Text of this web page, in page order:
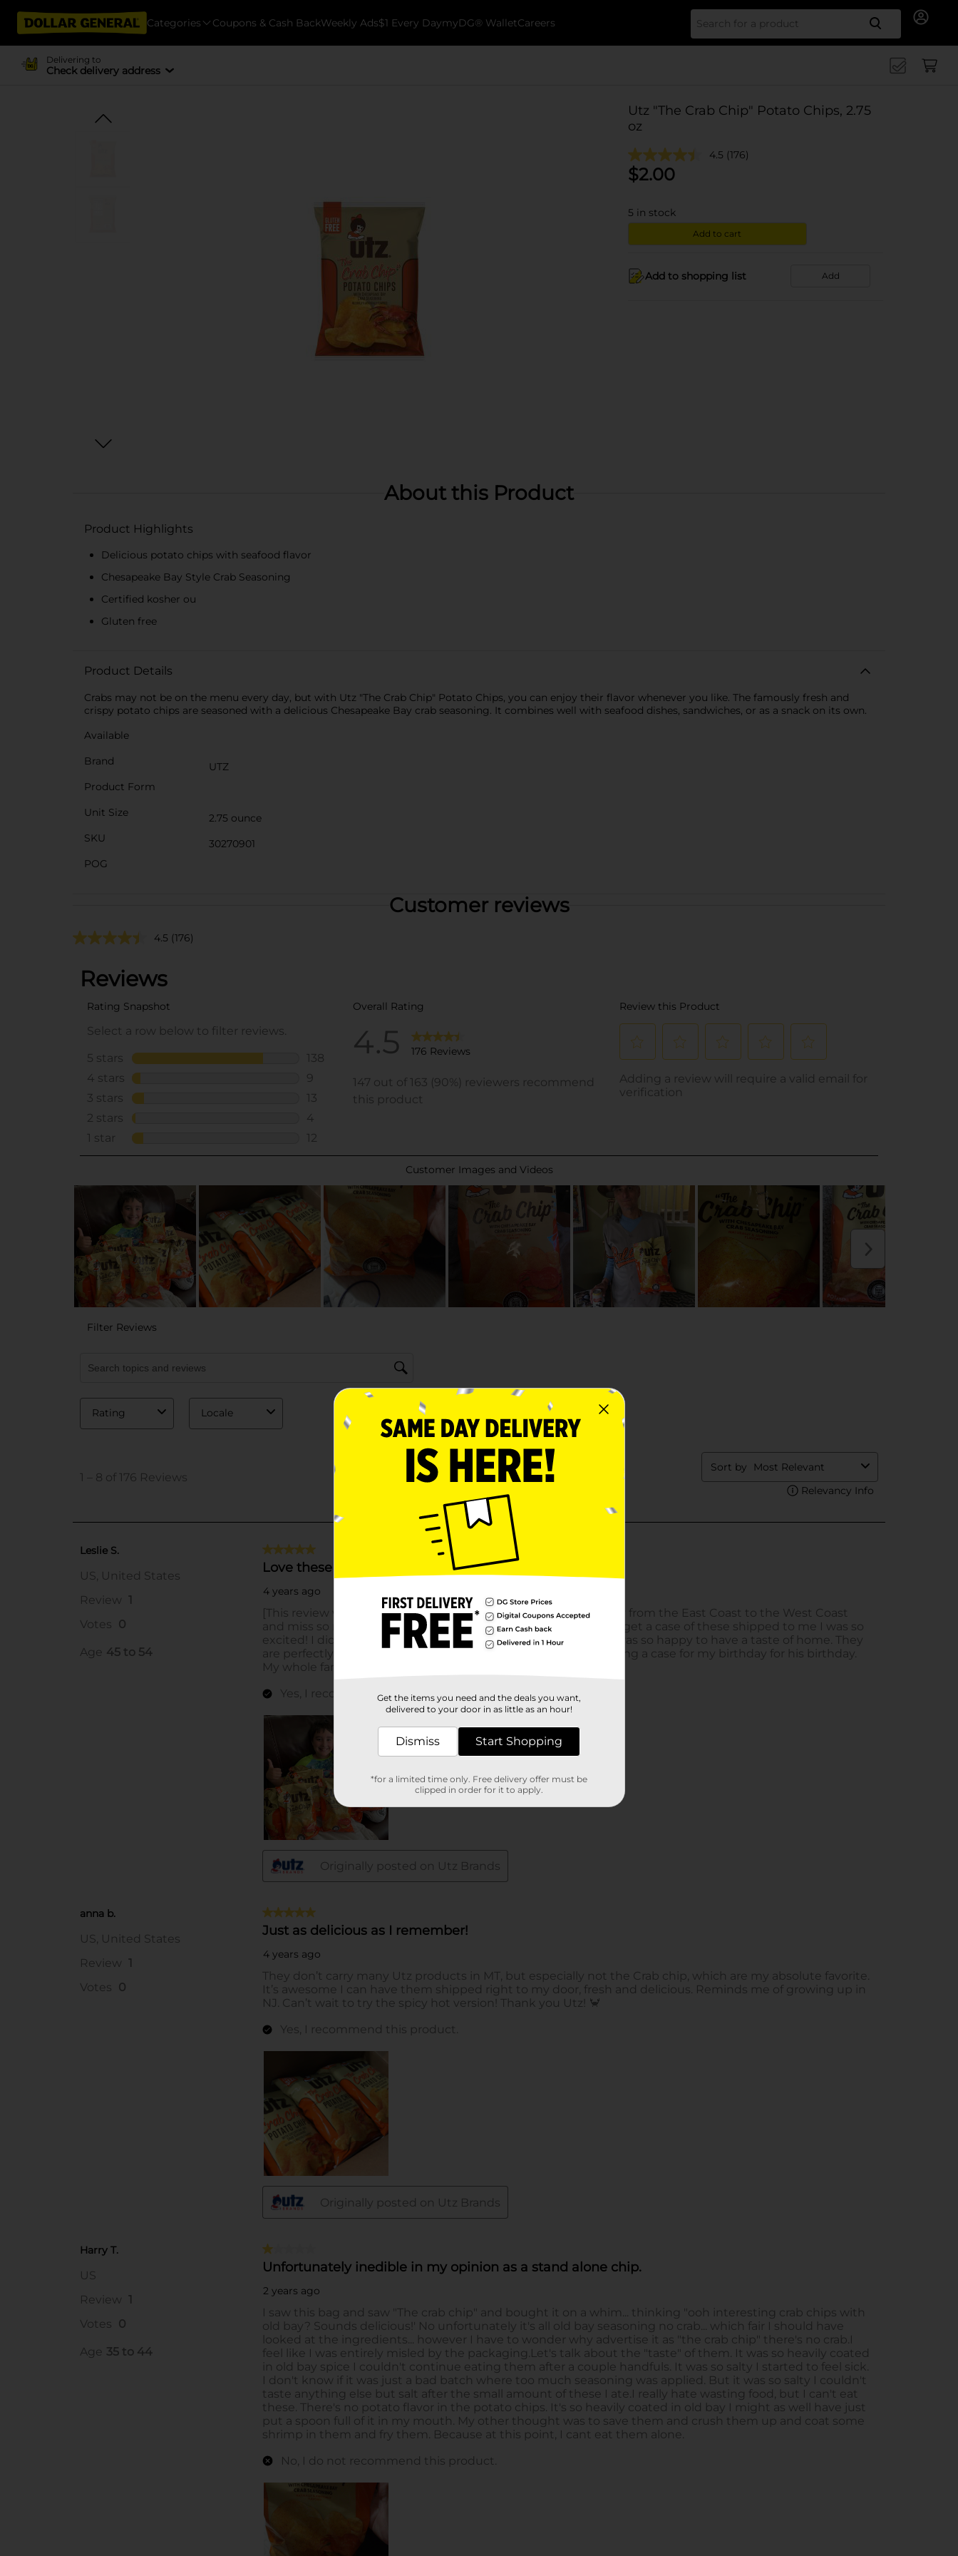
Categories Coupons & Cash BackWeekly Ads$1 Every DaymyDG® WalletCareers Search
Delivering to
Check delivery address
Utz "The Crab Chip" Potato Chips, 2.75
oz
4.5 (176)
$2.00
5 in stock
Add to cart
Add to shopping list Add
About this Product
Product Highlights
Delicious potato chips with seafood flavor
Chesapeake Bay Style Crab Seasoning
Certified kosher ou
Gluten free
Product Details
Crabs may not be on the menu every day, but with Utz "The Crab Chip" Potato Chips, you can enjoy their flavor whenever you like. The famously fresh and
crispy potato chips are seasoned with a delicious Chesapeake Bay crab seasoning. It combines well with seafood dishes, sandwiches, or as a snack on its own.
Available
Brand
UTZ
Product Form
Unit Size
2.75 ounce
SKU
30270901
POG
Customer reviews
4.5 (176)
Get the items you need and the deals you want,
delivered to your door in as little as an hour!
Dismiss Start Shopping
*for a limited time only. Free delivery offer must be
clipped in order for it to apply.